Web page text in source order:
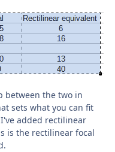
between the two in
sets what you can fit
added rectilinear
is the rectilinear focal